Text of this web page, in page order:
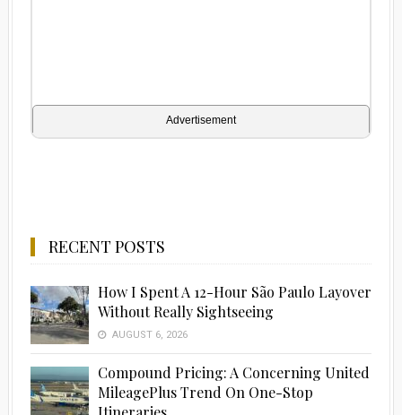
Advertisement
RECENT POSTS
How I Spent A 12-Hour São Paulo Layover
Without Really Sightseeing
AUGUST 6, 2026
Compound Pricing: A Concerning United
MileagePlus Trend On One-Stop